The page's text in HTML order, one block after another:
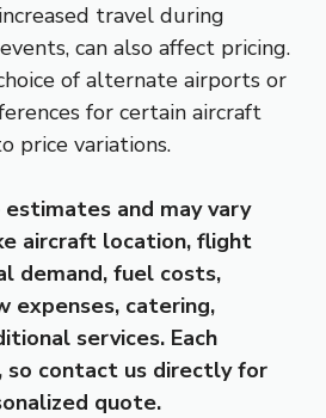
travel during
can also affect pricing.
of alternate airports or
for certain aircraft
price variations.
estimates and may vary
aircraft location, flight
demand, fuel costs,
expenses, catering,
services. Each
so contact us directly for
quote.